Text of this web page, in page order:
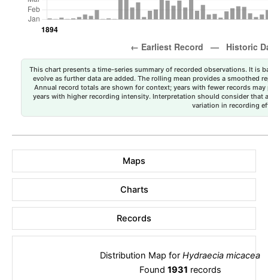
This chart presents a time-series summary of recorded observations. It is
evolve as further data are added. The rolling mean provides a smoothed
Annual record totals are shown for context; years with fewer records
years with higher recording intensity. Interpretation should consider that
variation in recording
Maps
Charts
Records
Distribution Map for Hydraecia micacea
Found 1931 records